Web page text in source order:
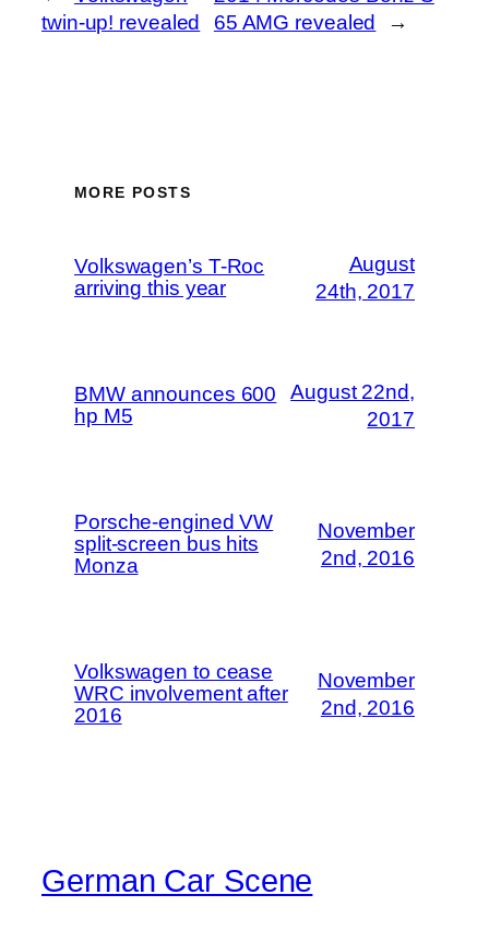
twin-up! revealed
65 AMG revealed
→
MORE POSTS
Volkswagen’s T-Roc
arriving this year
August
24th, 2017
BMW announces 600
hp M5
August 22nd,
2017
Porsche-engined VW
split-screen bus hits
Monza
November
2nd, 2016
Volkswagen to cease
WRC involvement after
2016
November
2nd, 2016
German Car Scene